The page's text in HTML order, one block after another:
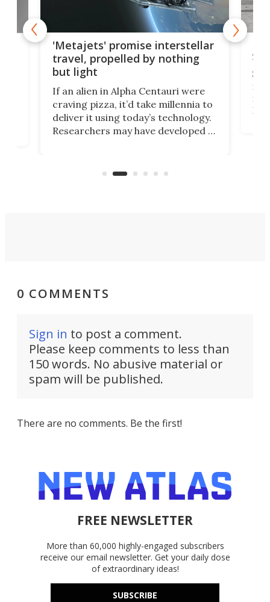
'Metajets' promise interstellar
travel, propelled by nothing
but light
If an alien in Alpha Centauri were
craving pizza, it’d take millennia to
deliver it using today’s technology.
Researchers may have developed a
using nothing but light for
It's
0 COMMENTS
Sign in to post a comment.
Please keep comments to less than
150 words. No abusive material or
spam will be published.
There are no comments. Be the first!
FREE NEWSLETTER
More than 60,000 highly-engaged subscribers
receive our email newsletter. Get your daily dose
of extraordinary ideas!
SUBSCRIBE